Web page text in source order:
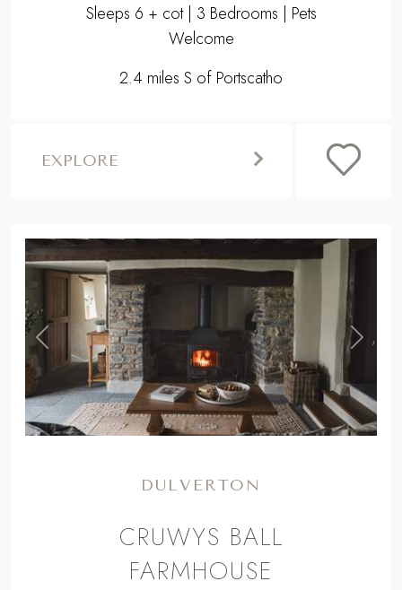
Sleeps 6 + cot | 3 Bedrooms | Pets
Welcome
2.4 miles S of Portscatho
EXPLORE
Previous ,
Next
DULVERTON
CRUWYS BALL
FARMHOUSE